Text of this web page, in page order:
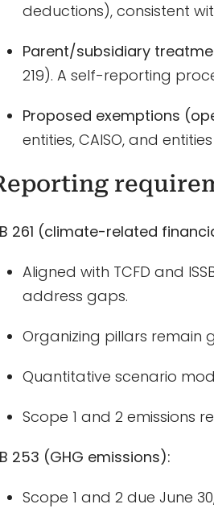
deductions), consistent
Parent/subsidiary
219). A self-reporting
Proposed exemptions
entities, CAISO, and
261 (climate-related
Aligned with TCFD and
address gaps.
Organizing pillars remain
Quantitative scenario
Scope 1 and 2 emissions
253 (GHG emissions):
Scope 1 and 2 due June